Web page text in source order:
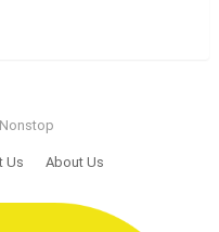
Us About Us